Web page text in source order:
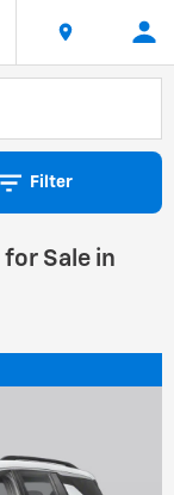
Filter
for Sale in